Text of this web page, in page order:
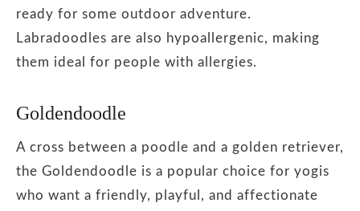
ready for some outdoor adventure.
Labradoodles are also hypoallergenic, making
them ideal for people with allergies.
Goldendoodle
A cross between a poodle and a golden retriever,
the Goldendoodle is a popular choice for yogis
who want a friendly, playful, and affectionate